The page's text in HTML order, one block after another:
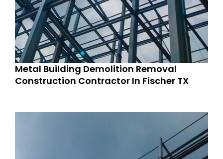
Metal Building Demolition Removal
Construction Contractor In Fischer TX